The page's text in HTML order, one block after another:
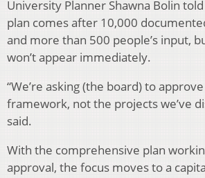
University Planner Shawna Bolin
plan comes after 10,000
and more than 500 people’s input,
won’t appear immediately.
“We’re asking (the board) to
framework, not the projects we’ve
said.
With the comprehensive plan
approval, the focus moves to a